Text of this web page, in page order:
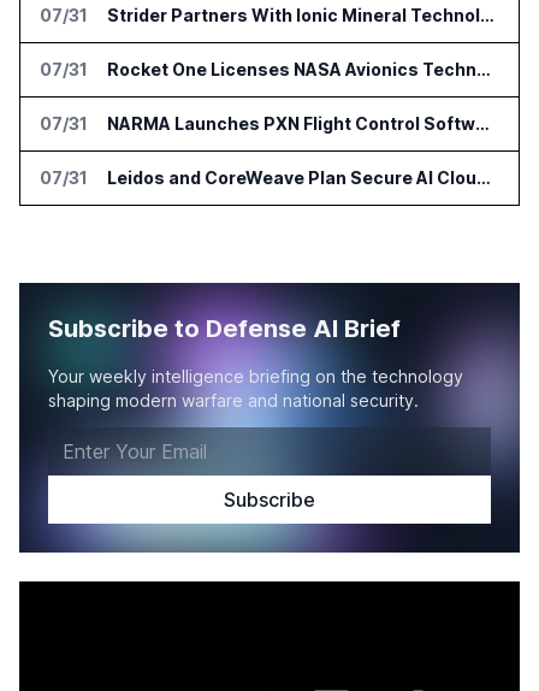
07/31 Strider Partners With Ionic Mineral Technologies on Supply Chain Intelligence
07/31 Rocket One Licenses NASA Avionics Technology for Space AI Platform
07/31 NARMA Launches PXN Flight Control Software for U.S. Drone Makers
07/31 Leidos and CoreWeave Plan Secure AI Cloud Services for U.S. Defense and Intelligence
Subscribe to Defense AI Brief
Your weekly intelligence briefing on the technology
shaping modern warfare and national security.